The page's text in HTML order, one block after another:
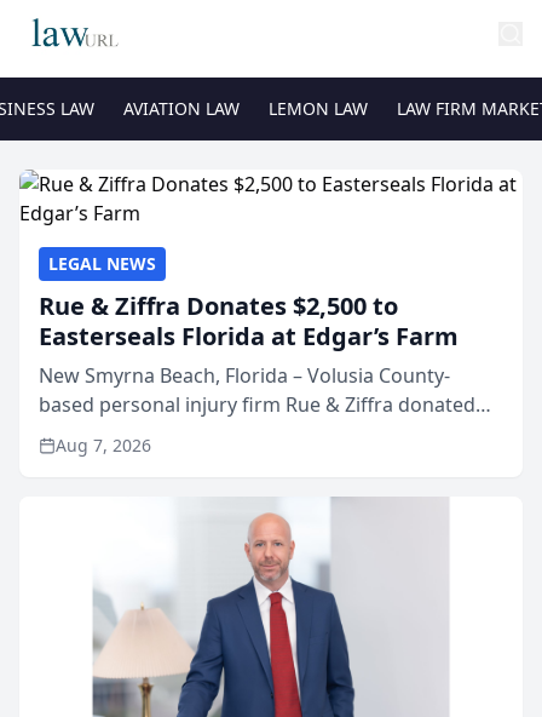
LAW AVIATION LAW LEMON LAW LAW FIRM
LEGAL NEWS
Rue & Ziffra Donates $2,500 to
Easterseals Florida at Edgar’s Farm
New Smyrna Beach, Florida – Volusia County-
based personal injury firm Rue & Ziffra donated
$2,500 to Easterseals Florida at Edgar’s Farm
through the law firm’s RZ Cares community
Aug 7, 2026